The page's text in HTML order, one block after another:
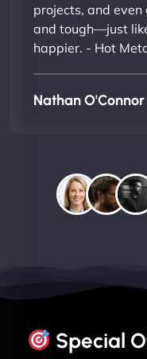
projects, and even
and tough—just
happier. - Hot
Nathan O'Connor
Special